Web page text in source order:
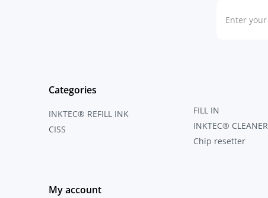
Categories
INKTEC® REFILL INK
CISS
FILL IN
INKTEC® CLEANER
Chip resetter
My account